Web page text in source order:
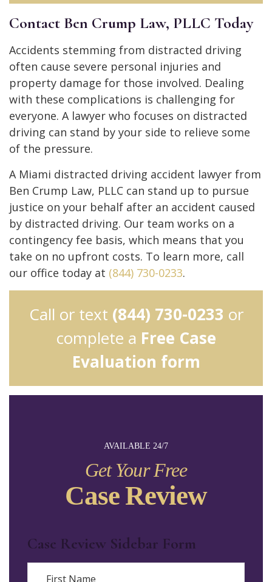
AVAILABLE 24/7
Get Your Free
Case Review
Case Review Sidebar Form
Name
Contact Ben Crump Law, PLLC Today
Accidents stemming from distracted driving
often cause severe personal injuries and
property damage for those involved. Dealing
with these complications is challenging for
everyone. A lawyer who focuses on distracted
driving can stand by your side to relieve some
of the pressure.
A Miami distracted driving accident lawyer from
Ben Crump Law, PLLC can stand up to pursue
justice on your behalf after an accident caused
by distracted driving. Our team works on a
contingency fee basis, which means that you
take on no upfront costs. To learn more, call
our office today at (844) 730-0233.
Call or text (844) 730-0233 or
complete a Free Case
Evaluation form